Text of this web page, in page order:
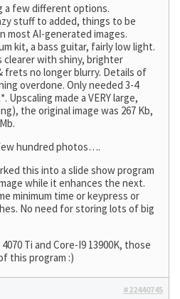
a few different options.
stuff to added, things to be
most AI-generated images.
kit, a bass guitar, fairly low light.
clearer with shiny, brighter
frets no longer blurry. Details of
overdone. Only needed 3-4
made a VERY large,
the original image was 267 Kb,
hundred photos….
this into a slide show program
while it enhances the next.
minimum time or keypress or
No need for storing lots of big
Ti and Core-I9 13900K, those
this program :)
#22440745